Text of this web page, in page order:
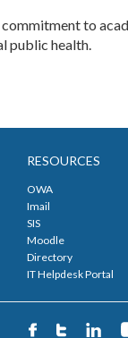
to
public health.
RESOURCES
OWA
Imail
SIS
Moodle
Directory
IT Helpdesk Portal